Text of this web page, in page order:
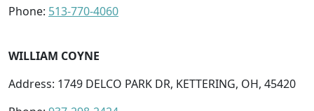
Phone: 513-770-4060
WILLIAM COYNE
Address: 1749 DELCO PARK DR, KETTERING, OH, 45420